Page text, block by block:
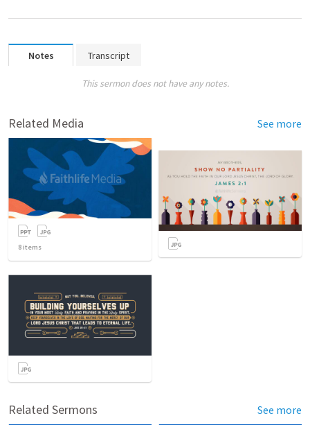
Notes Transcript
This sermon does not have any notes.
Related Media See more
8 items
Related Sermons See more